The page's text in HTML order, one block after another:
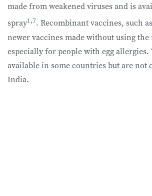
made from weakened viruses and is
spray1 ,7. Recombinant vaccines, such
newer vaccines made without using the
especially for people with egg allergies.
available in some countries but are not
India.